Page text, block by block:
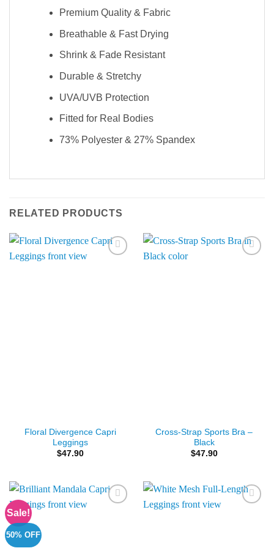
Premium Quality & Fabric
Breathable & Fast Drying
Shrink & Fade Resistant
Durable & Stretchy
UVA/UVB Protection
Fitted for Real Bodies
73% Polyester & 27% Spandex
RELATED PRODUCTS
Floral Divergence Capri
Leggings
$47.90
Cross-Strap Sports Bra –
Black
$47.90
Sale!
50% OFF